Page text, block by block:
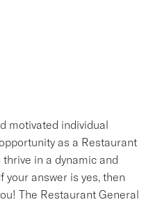
motivated individual
as a Restaurant
in a dynamic and
your answer is yes, then
The Restaurant General